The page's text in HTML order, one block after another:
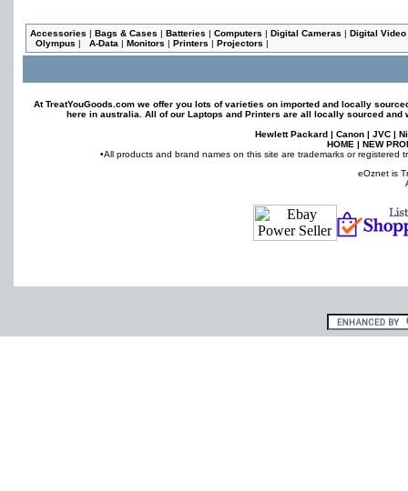
Accessories | Bags & Cases | Batteries | Computers | Digital Cameras | Digital
Olympus | A-Data | Monitors | Printers | Projectors |
At TreatYouGoods.com we offer you lots of varieties on imported and locally
here in australia. All of our Laptops and Printers are all locally sourced and
Hewlett Packard| Canon| JVC|
HOME | NEW
•All products and brand names on this site are trademarks or
eOznet is